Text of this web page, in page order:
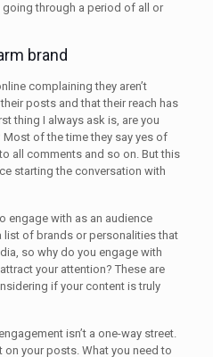
through a period of all or
brand
complaining they aren’t
posts and that their reach has
thing I always ask is, are you
of the time they say yes of
all comments and so on. But this
starting the conversation with
engage with as an audience
list of brands or personalities that
so why do you engage with
your attention? These are
if your content is truly
isn’t a one-way street.
your posts. What you need to